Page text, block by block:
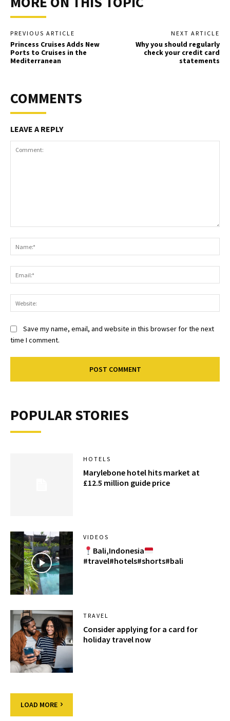
PREVIOUS ARTICLE
Princess Cruises Adds New
Ports to Cruises in the
Mediterranean
NEXT ARTICLE
Why you should regularly
check your credit card
statements
COMMENTS
LEAVE A REPLY
Save my name, email, and website in this browser for the next
time I comment.
POPULAR STORIES
HOTELS
Marylebone hotel hits market at
£12.5 million guide price
VIDEOS
Bali,Indonesia
#travel#hotels#shorts#bali
TRAVEL
Consider applying for a card for
holiday travel now
LOAD MORE